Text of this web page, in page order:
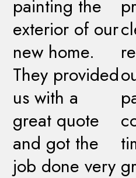
painting the
exterior of our
new home.
They provided
us with a
great quote
and got the
job done very